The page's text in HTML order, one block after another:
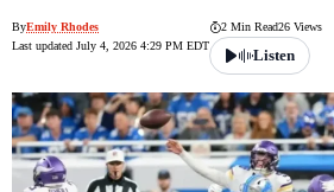
ByEmily Rhodes
Last updated July 4, 2026 4:29 PM EDT
2 Min Read26 Views
Listen